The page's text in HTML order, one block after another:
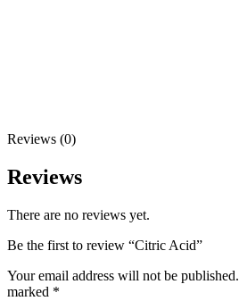
Reviews (0)
Reviews
There are no reviews yet.
Be the first to review “Citric Acid”
Your email address will not be published.
marked *